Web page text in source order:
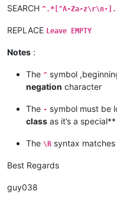
SEARCH ^.*[^A-Za-z\r\n-
REPLACE Leave EMPTY
Notes :
The ^ symbol
negation character
The - symbol must be
class as it’s a
The \R syntax matches
Best Regards
guy038